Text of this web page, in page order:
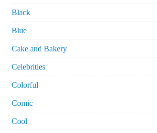
Black
Blue
Cake and Bakery
Celebrities
Colorful
Comic
Cool